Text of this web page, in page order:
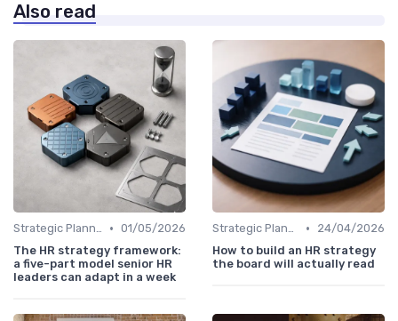
Also read
Strategic Planning Process • 01/05/2026
The HR strategy framework:
a five-part model senior HR
leaders can adapt in a week
Strategic Planning Process •
24/04/2026
How to build an HR strategy
the board will actually read